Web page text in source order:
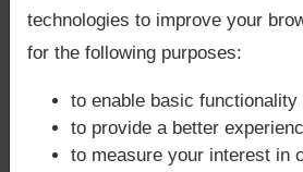
to conclude that native has
not
Does Abdul Karim
technologies to improve your
for the following purposes:
to enable basic
to provide a better
to measure your interest in